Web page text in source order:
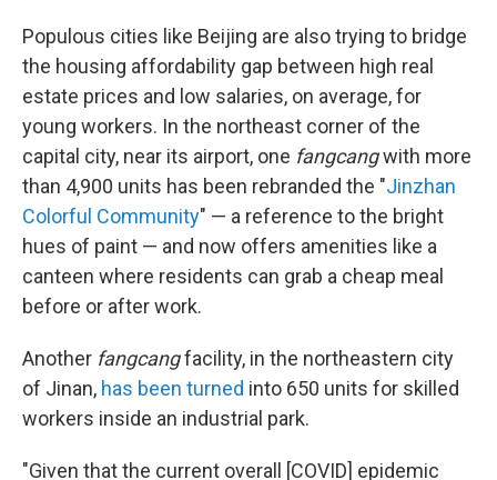
Populous cities like Beijing are also trying to bridge
the housing affordability gap between high real
estate prices and low salaries, on average, for
young workers. In the northeast corner of the
capital city, near its airport, one fangcangwith more
than 4,900 units has been rebranded the "Jinzhan
Colorful Community" — a reference to the bright
hues of paint — and now offers amenities like a
canteen where residents can grab a cheap meal
before or after work.
Another fangcangfacility, in the northeastern city
of Jinan, has been turned into 650 units for skilled
workers inside an industrial park.
"Given that the current overall [COVID] epidemic